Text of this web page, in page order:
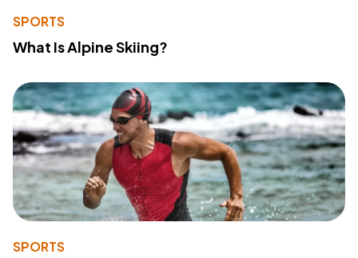
SPORTS
What Is Alpine Skiing?
SPORTS